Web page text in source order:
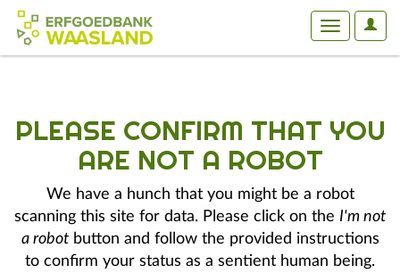
User
Toggle
PLEASE CONFIRM THAT YOU
ARE NOT A ROBOT
We have a hunch that you might be a robot
scanning this site for data. Please click on the I'm not
a robotbutton and follow the provided instructions
to confirm your status as a sentient human being.